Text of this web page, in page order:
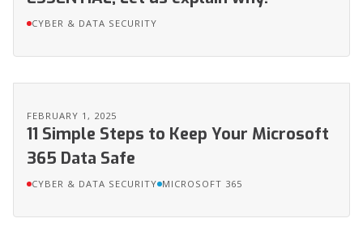
CYBER & DATA SECURITY
FEBRUARY 1, 2025
11 Simple Steps to Keep Your Microsoft
365 Data Safe
CYBER & DATA SECURITY MICROSOFT 365